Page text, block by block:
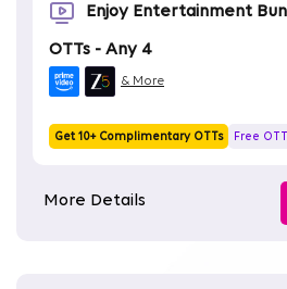
Enjoy Entertainment
OTTs - Any 4
& More
Get 10+ Complimentary OTTs Free
More Details